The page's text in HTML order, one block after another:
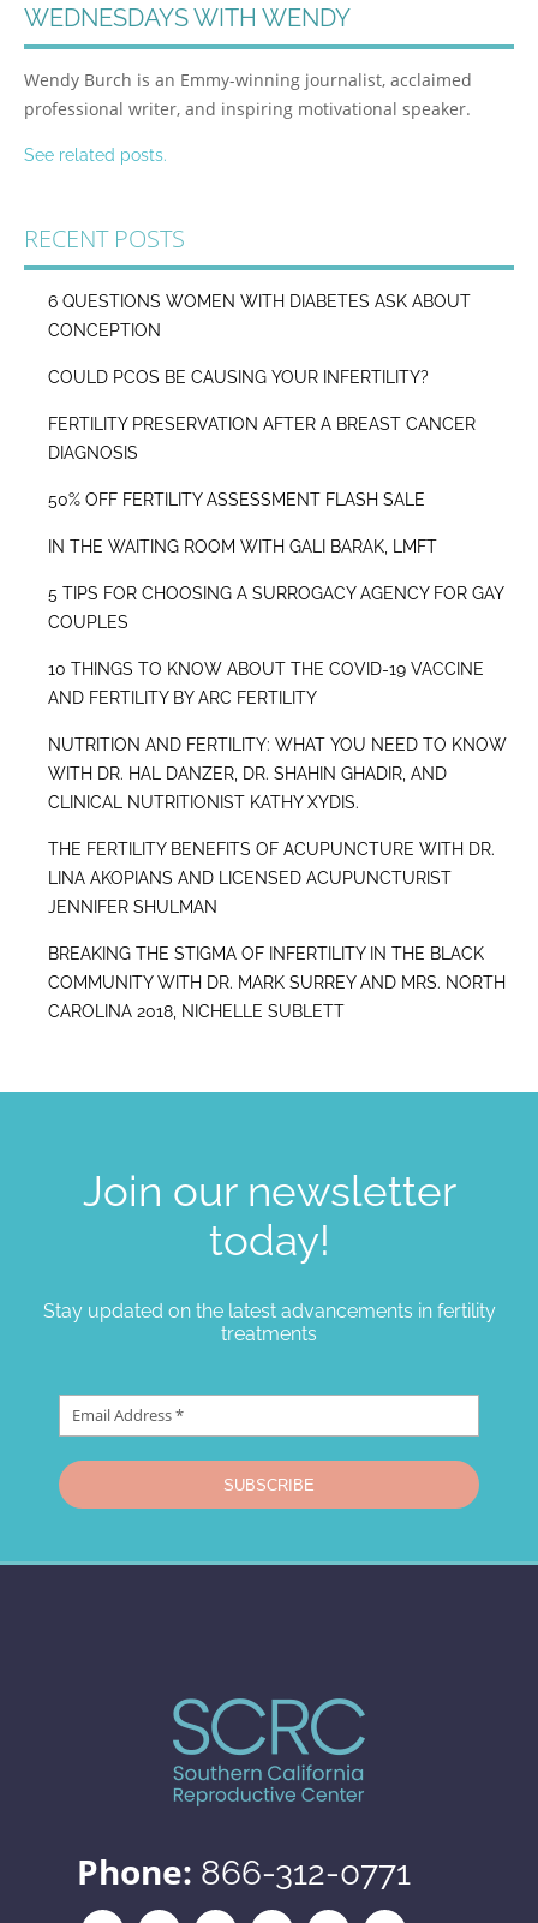
WEDNESDAYS WITH WENDY
Wendy Burch is an Emmy-winning journalist, acclaimed
professional writer, and inspiring motivational speaker.
See related posts.
RECENT POSTS
6 QUESTIONS WOMEN WITH DIABETES ASK ABOUT
CONCEPTION
COULD PCOS BE CAUSING YOUR INFERTILITY?
FERTILITY PRESERVATION AFTER A BREAST CANCER
DIAGNOSIS
50% OFF FERTILITY ASSESSMENT FLASH SALE
IN THE WAITING ROOM WITH GALI BARAK, LMFT
5 TIPS FOR CHOOSING A SURROGACY AGENCY FOR GAY
COUPLES
10 THINGS TO KNOW ABOUT THE COVID-19 VACCINE
AND FERTILITY BY ARC FERTILITY
NUTRITION AND FERTILITY: WHAT YOU NEED TO KNOW
WITH DR. HAL DANZER, DR. SHAHIN GHADIR, AND
CLINICAL NUTRITIONIST KATHY XYDIS.
THE FERTILITY BENEFITS OF ACUPUNCTURE WITH DR.
LINA AKOPIANS AND LICENSED ACUPUNCTURIST
JENNIFER SHULMAN
BREAKING THE STIGMA OF INFERTILITY IN THE BLACK
COMMUNITY WITH DR. MARK SURREY AND MRS. NORTH
CAROLINA 2018, NICHELLE SUBLETT
Join our newsletter
today!
Stay updated on the latest advancements in fertility
treatments
Phone: 866-312-0771